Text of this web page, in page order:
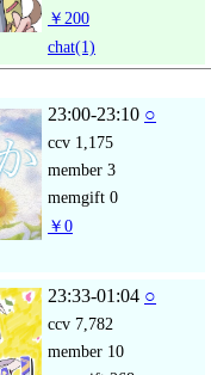
￥200
chat(1)
23:00-23:10 ○
ccv 1,175
member 3
memgift 0
￥0
23:33-01:04 ○
ccv 7,782
member 10